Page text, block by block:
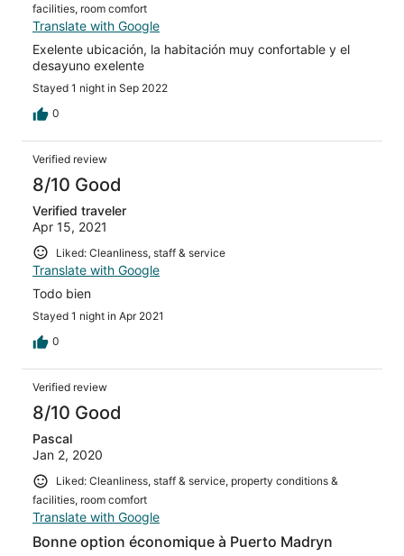
facilities, room comfort
Translate with Google
Exelente ubicación, la habitación muy confortable y el
desayuno exelente
Stayed 1 night in Sep 2022
0
Verified review
8/10 Good
Verified traveler
Apr 15, 2021
Liked: Cleanliness, staff & service
Translate with Google
Todo bien
Stayed 1 night in Apr 2021
0
Verified review
8/10 Good
Pascal
Jan 2, 2020
Liked: Cleanliness, staff & service, property conditions &
facilities, room comfort
Translate with Google
Bonne option économique à Puerto Madryn